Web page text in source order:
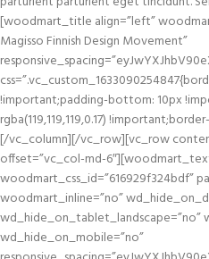
[woodmart_title align=”left”
Magisso Finnish Design Movement”
!important;padding-bottom: 10px
rgba(119,119,119,0.17)
[/vc_column][/vc_row][vc_row
offset=”vc_col-md-
woodmart_css_id=”616929f324bdf”
woodmart_inline=”no”
wd_hide_on_tablet_landscape=”no”
wd_hide_on_mobile=”no”